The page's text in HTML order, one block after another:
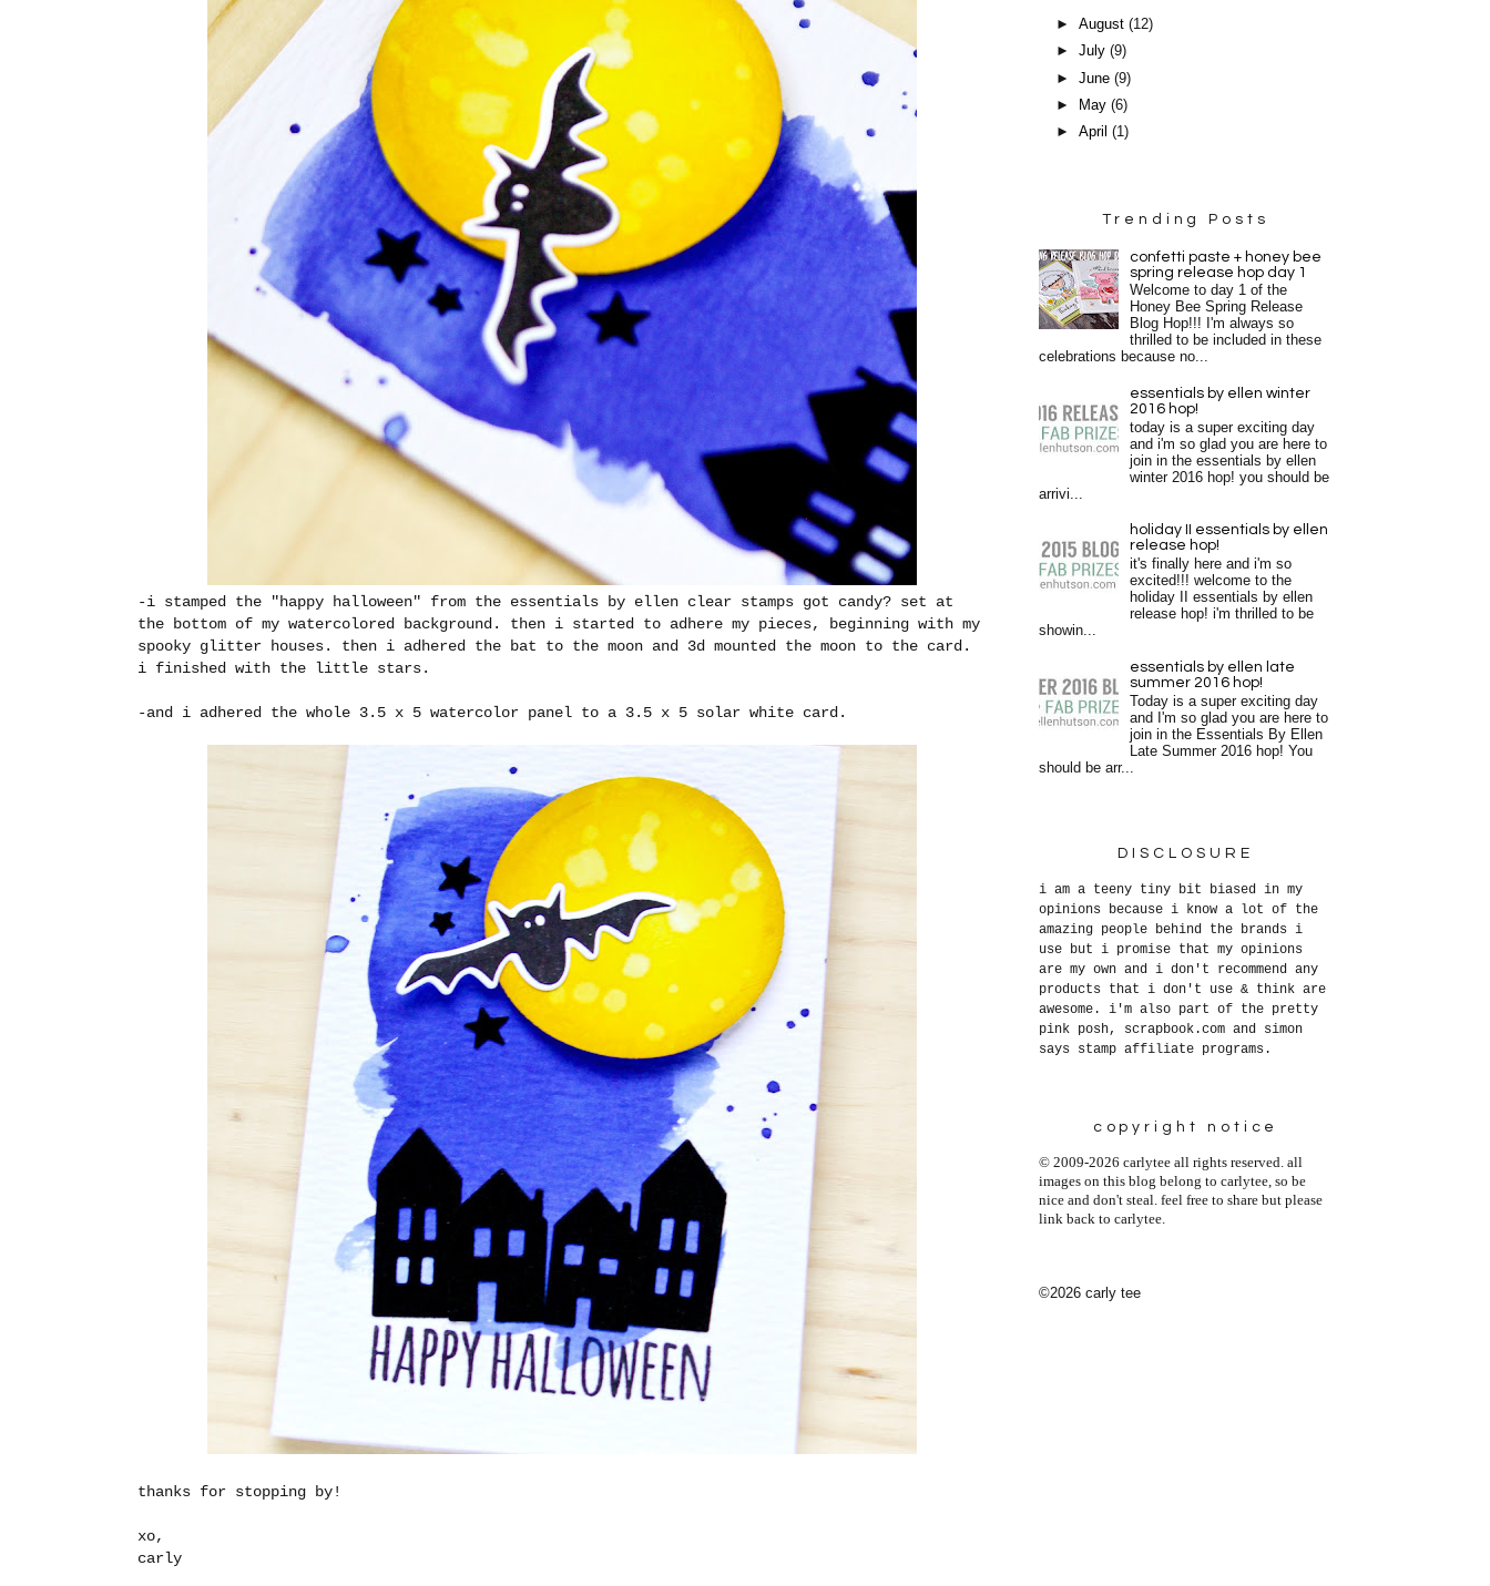
-i stamped the "happy halloween" from the essentials by ellen clear stamps got candy? set at
the bottom of my watercolored background. then i started to adhere my pieces, beginning with my
spooky glitter houses. then i adhered the bat to the moon and 3d mounted the moon to the card.
i finished with the little stars.
-and i adhered the whole 3.5 x 5 watercolor panel to a 3.5 x 5 solar white card.
thanks for stopping by!
xo,
carly
►August(12)
►July(9)
►June(9)
►
May(6)
►April(1)
Trending Posts
confetti paste + honey bee
spring release hop day 1
Welcome to day 1 of the
Honey Bee Spring Release
Blog Hop!!! I'm always so
thrilled to be included in these
celebrations because no...
essentials by ellen winter
2016 hop!
today is a super exciting day
and i'm so glad you are here to
join in the essentials by ellen
winter 2016 hop! you should be
arrivi...
holiday II essentials by ellen
release hop!
it's finally here and i'm so
excited!!! welcome to the
holiday II essentials by ellen
release hop! i'm thrilled to be
showin...
essentials by ellen late
summer 2016 hop!
Today is a super exciting day
and I'm so glad you are here to
join in the Essentials By Ellen
Late Summer 2016 hop! You
should be arr...
DISCLOSURE
i am a teeny tiny bit biased in my
opinions because i know a lot of the
amazing people behind the brands i
use but i promise that my opinions
are my own and i don't recommend any
products that i don't use & think are
awesome. i'm also part of the pretty
pink posh, scrapbook.com and simon
says stamp affiliate programs.
copyright notice
© 2009-2026 carlytee all rights reserved. all
images on this blog belong to carlytee, so be
nice and don't steal. feel free to share but please
link back to carlytee.
©2026 carly tee